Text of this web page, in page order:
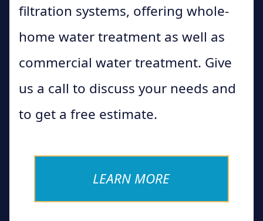
filtration systems, offering whole-
home water treatment as well as
commercial water treatment. Give
us a call to discuss your needs and
to get a free estimate.
LEARN MORE